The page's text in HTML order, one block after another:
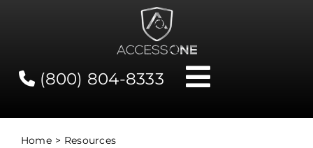
(800) 804-8333
Toggle
Contact
Home Resources